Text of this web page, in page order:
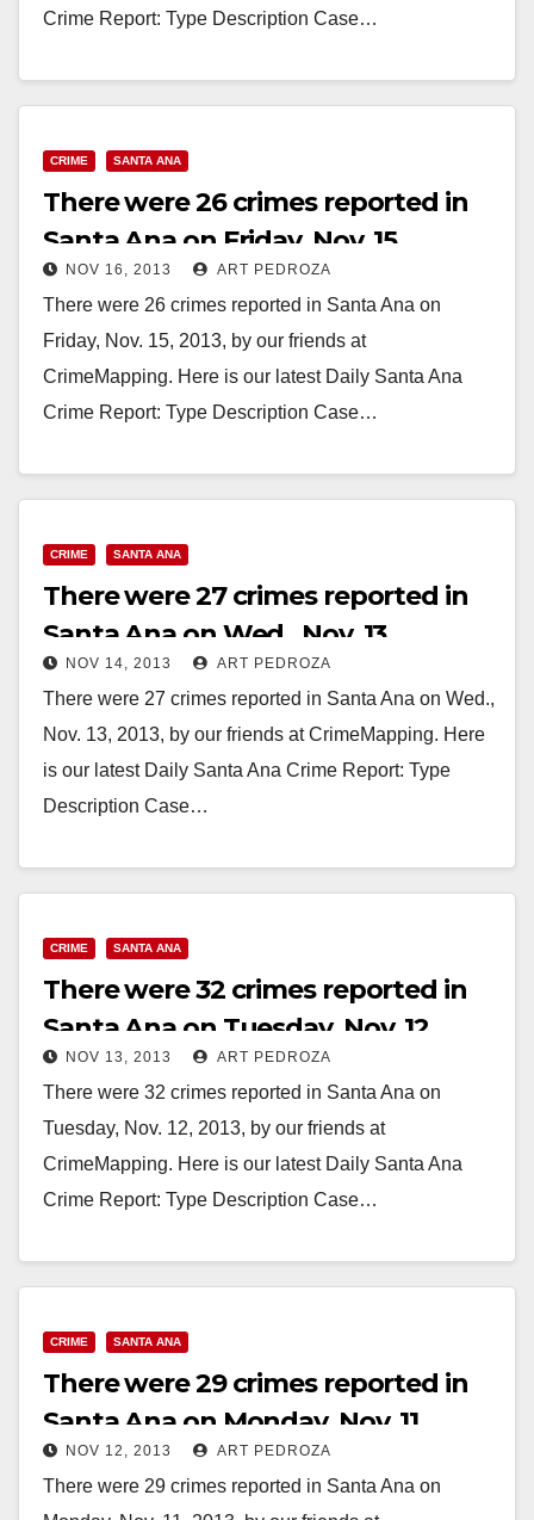
Crime Report: Type Description Case…
CRIME SANTA ANA
There were 26 crimes reported in
Santa Ana on Friday, Nov. 15
NOV 16, 2013 ART PEDROZA
There were 26 crimes reported in Santa Ana on
Friday, Nov. 15, 2013, by our friends at
CrimeMapping. Here is our latest Daily Santa Ana
Crime Report: Type Description Case…
CRIME SANTA ANA
There were 27 crimes reported in
Santa Ana on Wed., Nov. 13
NOV 14, 2013 ART PEDROZA
There were 27 crimes reported in Santa Ana on Wed.,
Nov. 13, 2013, by our friends at CrimeMapping. Here
is our latest Daily Santa Ana Crime Report: Type
Description Case…
CRIME SANTA ANA
There were 32 crimes reported in
Santa Ana on Tuesday, Nov. 12
NOV 13, 2013 ART PEDROZA
There were 32 crimes reported in Santa Ana on
Tuesday, Nov. 12, 2013, by our friends at
CrimeMapping. Here is our latest Daily Santa Ana
Crime Report: Type Description Case…
CRIME SANTA ANA
There were 29 crimes reported in
Santa Ana on Monday, Nov. 11
NOV 12, 2013 ART PEDROZA
There were 29 crimes reported in Santa Ana on